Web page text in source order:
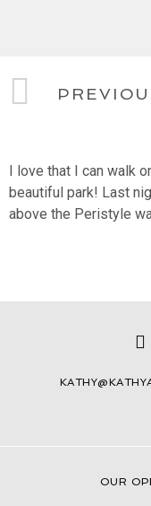
I love that I can walk
beautiful park! Last
above the Peristyle
OUR